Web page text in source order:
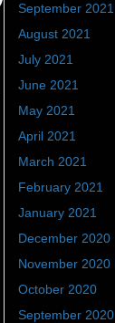
September 2021
August 2021
July 2021
June 2021
May 2021
April 2021
March 2021
February 2021
January 2021
December 2020
November 2020
October 2020
September 2020